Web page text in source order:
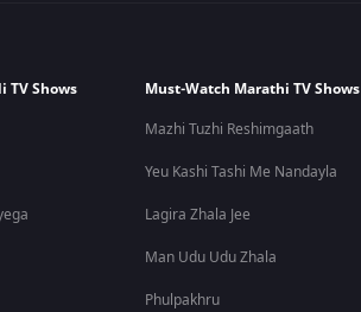
TV Shows
Must-Watch Marathi TV Shows
Mazhi Tuzhi Reshimgaath
Yeu Kashi Tashi Me Nandayla
Lagira Zhala Jee
Man Udu Udu Zhala
Phulpakhru